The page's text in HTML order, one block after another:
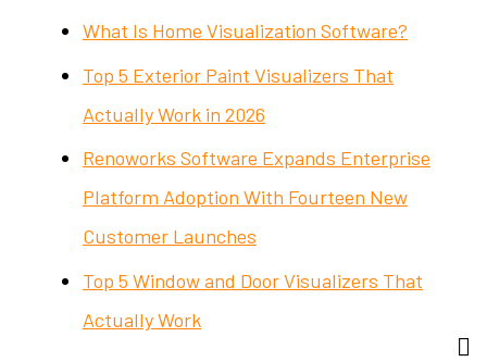
What Is Home Visualization Software?
Top 5 Exterior Paint Visualizers That
Actually Work in 2026
Renoworks Software Expands Enterprise
Platform Adoption With Fourteen New
Customer Launches
Top 5 Window and Door Visualizers That
Actually Work